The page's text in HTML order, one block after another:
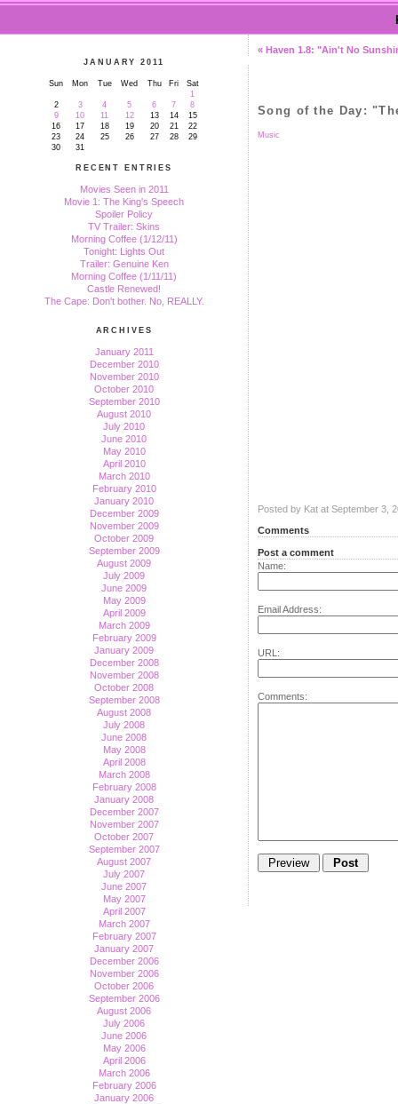
JANUARY 2011
Sun Mon Tue Wed Thu Fri
Sat
1
2
3 4 5 6 7
8
9
10 11 12 13 14
15
16
17 18 19 20 21
22
23
24 25 26 27 28
29
30
31
RECENT ENTRIES
Movies Seen in 2011
Movie 1: The King's Speech
Spoiler Policy
TV Trailer: Skins
Morning Coffee (1/12/11)
Tonight: Lights Out
Trailer: Genuine Ken
Morning Coffee (1/11/11)
Castle Renewed!
The Cape: Don't bother. No, REALLY.
ARCHIVES
January 2011
December 2010
November 2010
October 2010
September 2010
August 2010
July 2010
June 2010
May 2010
April 2010
March 2010
February 2010
January 2010
December 2009
November 2009
October 2009
September 2009
August 2009
July 2009
June 2009
May 2009
April 2009
March 2009
February 2009
January 2009
December 2008
November 2008
October 2008
September 2008
August 2008
July 2008
June 2008
May 2008
April 2008
March 2008
February 2008
January 2008
December 2007
November 2007
October 2007
September 2007
August 2007
July 2007
June 2007
May 2007
April 2007
March 2007
February 2007
January 2007
December 2006
November 2006
October 2006
September 2006
August 2006
July 2006
June 2006
May 2006
April 2006
March 2006
February 2006
January 2006
« Haven 1.8: "Ain't No
Song of the Day:
Music
Posted by Kat at September 3,
Comments
Post a comment
Name:
Email Address:
URL:
Comments: